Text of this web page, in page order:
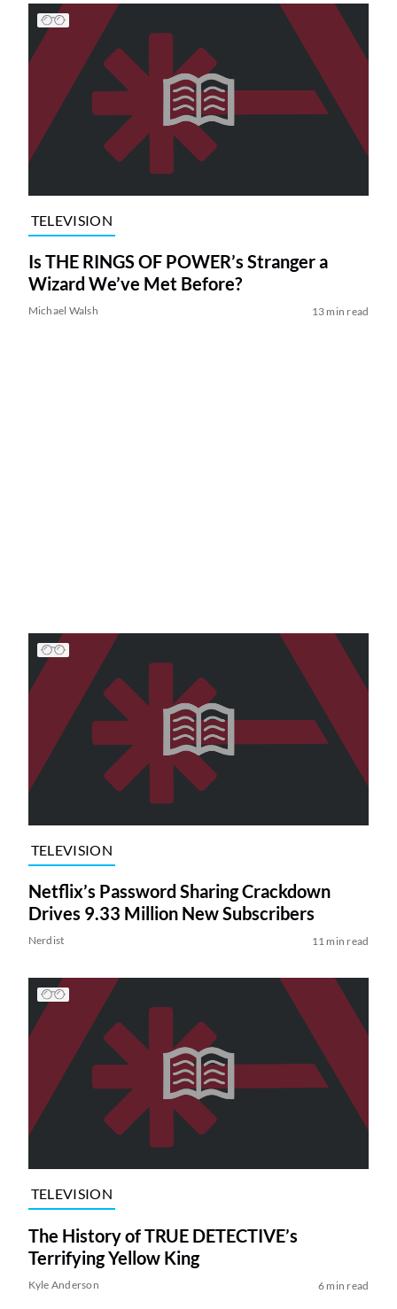
TELEVISION
Is THE RINGS OF POWER’s Stranger a
Wizard We’ve Met Before?
Michael Walsh 13 min read
TELEVISION
Netflix’s Password Sharing Crackdown
Drives 9.33 Million New Subscribers
Nerdist 11 min read
TELEVISION
The History of TRUE DETECTIVE’s
Terrifying Yellow King
Kyle Anderson 6 min read